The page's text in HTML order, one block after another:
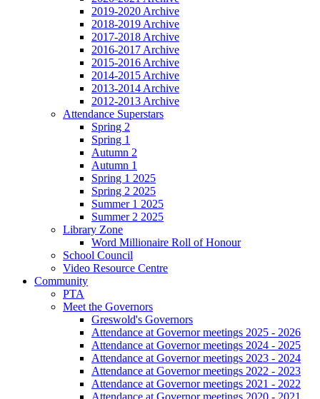
2019-2020 Archive
2018-2019 Archive
2017-2018 Archive
2016-2017 Archive
2015-2016 Archive
2014-2015 Archive
2013-2014 Archive
2012-2013 Archive
Attendance Superstars
Spring 2
Spring 1
Autumn 2
Autumn 1
Spring 1 2025
Spring 2 2025
Summer 1 2025
Summer 2 2025
Library Zone
Word Millionaire Roll of Honour
School Council
Video Resource Centre
Community
PTA
Meet the Governors
Greswold's Governors
Attendance at Governor meetings 2025 - 2026
Attendance at Governor meetings 2024 - 2025
Attendance at Governor meetings 2023 - 2024
Attendance at Governor meetings 2022 - 2023
Attendance at Governor meetings 2021 - 2022
Attendance at Governor meetings 2020 - 2021